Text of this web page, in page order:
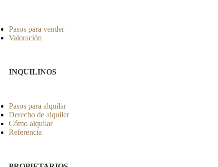
Pasos para vender
Valoración
INQUILINOS
Pasos para alquilar
Derecho de alquiler
Cómo alquilar
Referencia